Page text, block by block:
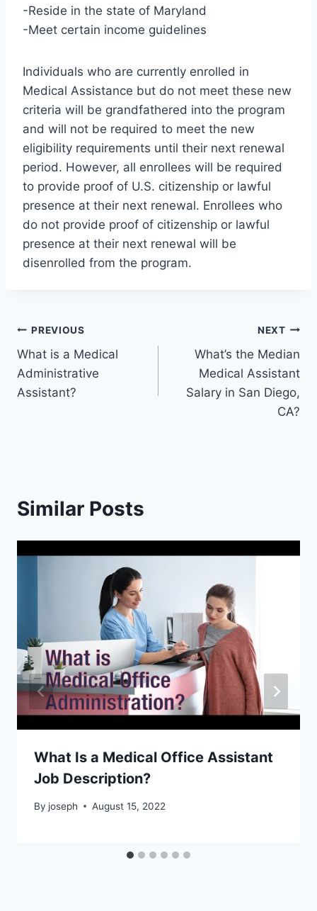
-Reside in the state of Maryland
-Meet certain income guidelines
Individuals who are currently enrolled in
Medical Assistance but do not meet these new
criteria will be grandfathered into the program
and will not be required to meet the new
eligibility requirements until their next renewal
period. However, all enrollees will be required
to provide proof of U.S. citizenship or lawful
presence at their next renewal. Enrollees who
do not provide proof of citizenship or lawful
presence at their next renewal will be
disenrolled from the program.
Post
navigation
PREVIOUS
What is a Medical
Administrative
Assistant?
NEXT
What’s the Median
Medical Assistant
Salary in San Diego,
CA?
Similar Posts
What Is a Medical Office Assistant
Job Description?
By joseph August 15, 2022